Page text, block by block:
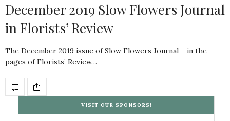
December 2019 Slow Flowers Journal
in Florists’ Review
The December 2019 issue of Slow Flowers Journal – in the
pages of Florists’ Review…
VISIT OUR SPONSORS!